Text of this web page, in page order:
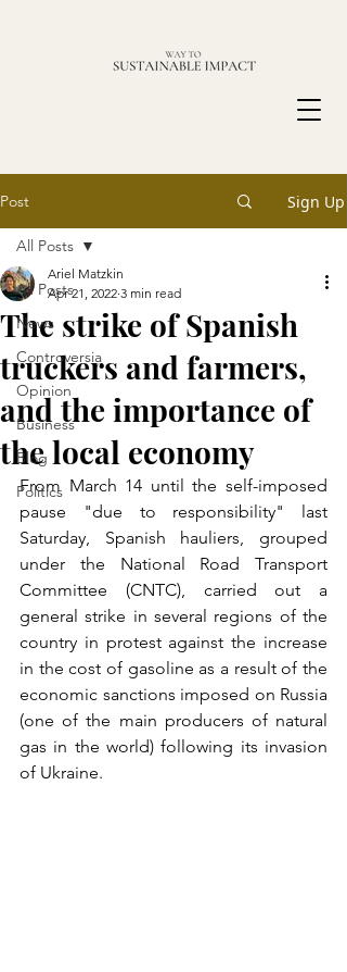
Post Sign Up
All Posts
News
Controversia
Opinion
Business
Blog
Politics
All Posts
The strike of Spanish
truckers and farmers,
and the importance of
the local economy
Ariel Matzkin
Apr 21, 2022 3 min read
From March 14 until the self-imposed
pause "due to responsibility" last
Saturday, Spanish hauliers, grouped
under the National Road Transport
Committee (CNTC), carried out a
general strike in several regions of the
country in protest against the increase
in the cost of gasoline as a result of the
economic sanctions imposed on Russia
(one of the main producers of natural
gas in the world) following its invasion
of Ukraine.